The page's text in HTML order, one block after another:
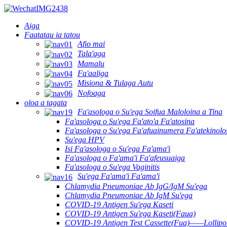
Aiga
Faatatau ia tatou
Afio mai
Tala'aga
Mamalu
Fa'aaliga
Misiona & Tulaga Autu
Nofoaga
oloa a tagata
Fa'asologa o Su'ega Soifua Maloloina a Tina
Fa'asologa o Su'ega Fa'ato'a Fa'atosina
Fa'asologa o Su'ega Fa'afuainumera
Su'ega HPV
Isi Fa'asologa o Su'ega Fa'ama'i
Fa'asologa o Fa'ama'i Fa'afeusuaiga
Fa'asologa o Su'ega Vaginitis
Su'ega Fa'ama'i Fa'ama'i
Chlamydia Pneumoniae Ab IgG/IgM Su'ega
Chlamydia Pneumoniae Ab IgM Su'ega
COVID-19 Antigen Su'ega Kaseti
COVID-19 Antigen Su'ega Kaseti(Faua)
COVID-19 Antigen Test